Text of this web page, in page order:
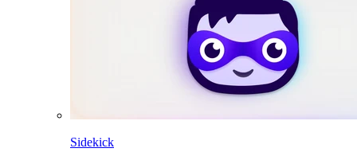
Sidekick